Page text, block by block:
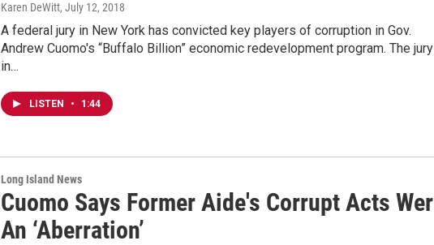
Karen DeWitt, July 12, 2018
A federal jury in New York has convicted key players of corruption in Gov.
Andrew Cuomo's “Buffalo Billion” economic redevelopment program. The jury
in…
LISTEN • 1:44
Long Island News
Cuomo Says Former Aide's Corrupt Acts
An ‘Aberration’